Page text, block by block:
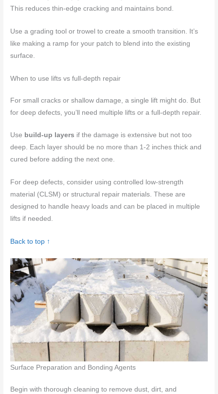
This reduces thin-edge cracking and maintains bond.
Use a grading tool or trowel to create a smooth transition. It’s
like making a ramp for your patch to blend into the existing
surface.
When to use lifts vs full-depth repair
For small cracks or shallow damage, a single lift might do. But
for deep defects, you’ll need multiple lifts or a full-depth repair.
Use build-up layers if the damage is extensive but not too
deep. Each layer should be no more than 1-2 inches thick and
cured before adding the next one.
For deep defects, consider using controlled low-strength
material (CLSM) or structural repair materials. These are
designed to handle heavy loads and can be placed in multiple
lifts if needed.
Back to top ↑
Surface Preparation and Bonding Agents
Begin with thorough cleaning to remove dust, dirt, and